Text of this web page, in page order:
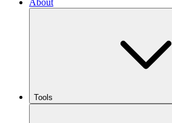
About
Tools